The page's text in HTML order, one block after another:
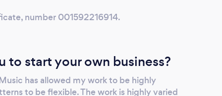
number 001592216914.
to start your own business?
has allowed my work to be highly
to be flexible. The work is highly varied